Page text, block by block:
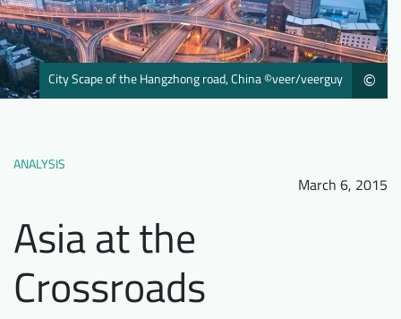
Blog
FAQ
©
City Scape of the Hangzhong road, China ©veer/veerguy
ANALYSIS
March 6, 2015
Asia at the
Crossroads